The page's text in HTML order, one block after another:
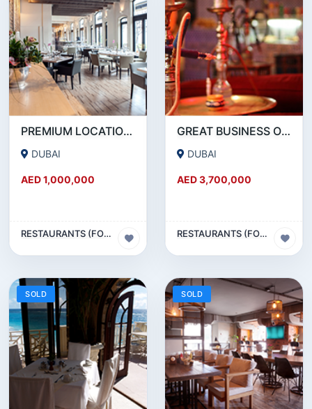
PREMIUM LOCATION- SZR- 2000 SQFT FULLY EQUIPPED RESTAURANT AND COFFEE SHOP FOR SALE
DUBAI
AED 1,000,000
RESTAURANTS (FOOD & BEVERAGES) SECTOR
GREAT BUSINESS OPPORTUNITY- RESTAURANT CAFE FOR SALE IN MEDIA CITY- DUBAI
DUBAI
AED 3,700,000
RESTAURANTS (FOOD & BEVERAGES) SECTOR
SOLD SOLD